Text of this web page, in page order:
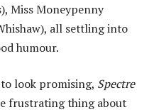
Miss Moneypenny
all settling into
humour.
look promising, Spectre
frustrating thing about